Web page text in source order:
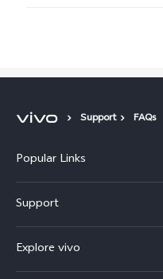
Support FAQs
Popular Links
X300 (New)
X200 FE (New)
Support
Funtouch OS
Explore vivo